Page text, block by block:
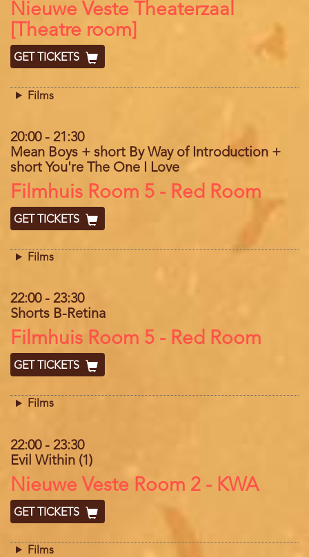
Location
Nieuwe Veste Theaterzaal
[Theatre room]
GET TICKETS
Films
20:00- 21:30
Mean Boys + short By Way of Introduction +
short You're The One I Love
Location
Filmhuis Room 5 - Red Room
GET TICKETS
Films
22:00- 23:30
Shorts B-Retina
Location
Filmhuis Room 5 - Red Room
GET TICKETS
Films
22:00- 23:30
Evil Within (1)
Location
Nieuwe Veste Room 2 - KWA
GET TICKETS
Films